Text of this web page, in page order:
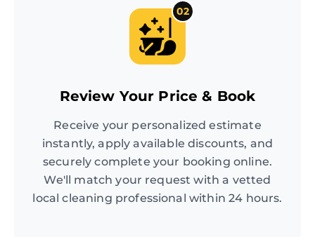
02
Review Your Price & Book
Receive your personalized estimate
instantly, apply available discounts, and
securely complete your booking online.
We'll match your request with a vetted
local cleaning professional within 24 hours.